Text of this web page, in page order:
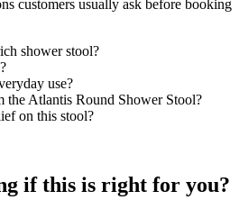
customers usually ask before booking
shower stool?
use?
Atlantis Round Shower Stool?
on this stool?
if this is right for you?